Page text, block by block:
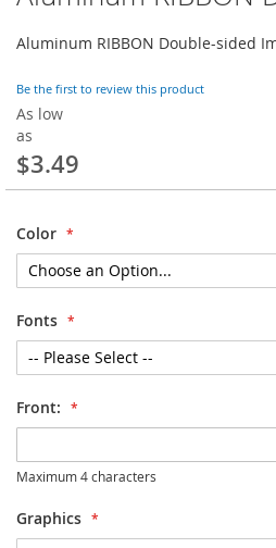
Aluminum RIBBON Double-sided
Be the first to review this product
As low
as
$3.49
Color
Fonts
Front:
Maximum 4 characters
Graphics
to
the
beginning
the
images
gallery